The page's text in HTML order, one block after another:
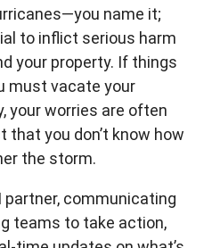
name it;
to inflict serious harm
your property. If things
must vacate your
your worries are often
you don’t know how
the storm.
partner, communicating
teams to take action,